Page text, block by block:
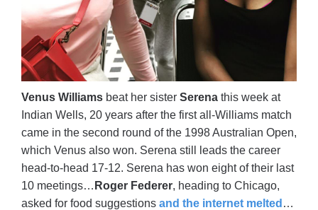
Venus Williams beat her sister Serena this week at
Indian Wells, 20 years after the first all-Williams match
came in the second round of the 1998 Australian Open,
which Venus also won. Serena still leads the career
head-to-head 17-12. Serena has won eight of their last
10 meetings… Roger Federer, heading to Chicago,
asked for food suggestions and the internet melted …